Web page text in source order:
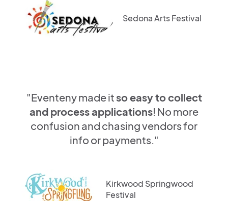
Sedona Arts Festival
"Eventeny made itso easy to collect
and process applications! No more
confusion and chasing vendors for
info or payments."
Kirkwood Springwood
Festival